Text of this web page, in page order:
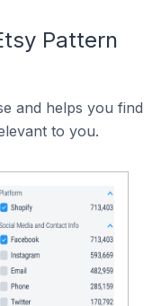
Pattern
and helps you find
to you.